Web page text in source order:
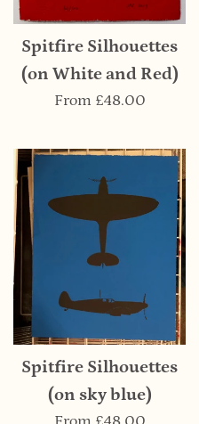
Spitfire Silhouettes
(on White and Red)
From £48.00
Spitfire Silhouettes
(on sky blue)